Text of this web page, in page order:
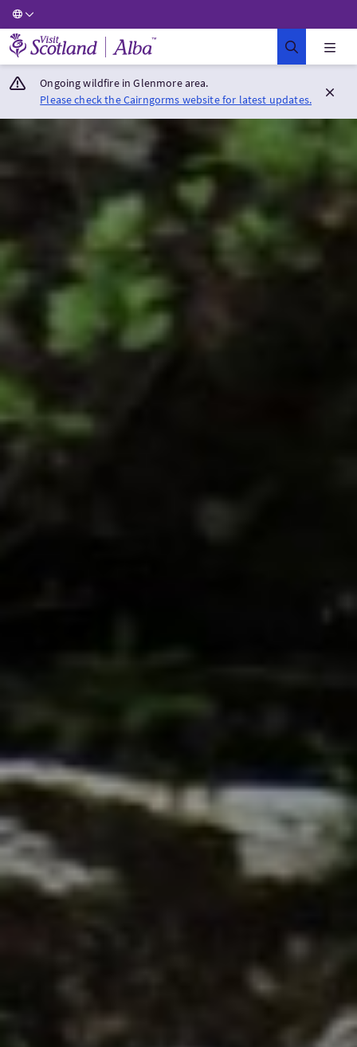
Visit Scotland Home
Ongoing wildfire in Glenmore area.
Please check the Cairngorms website for latest updates.